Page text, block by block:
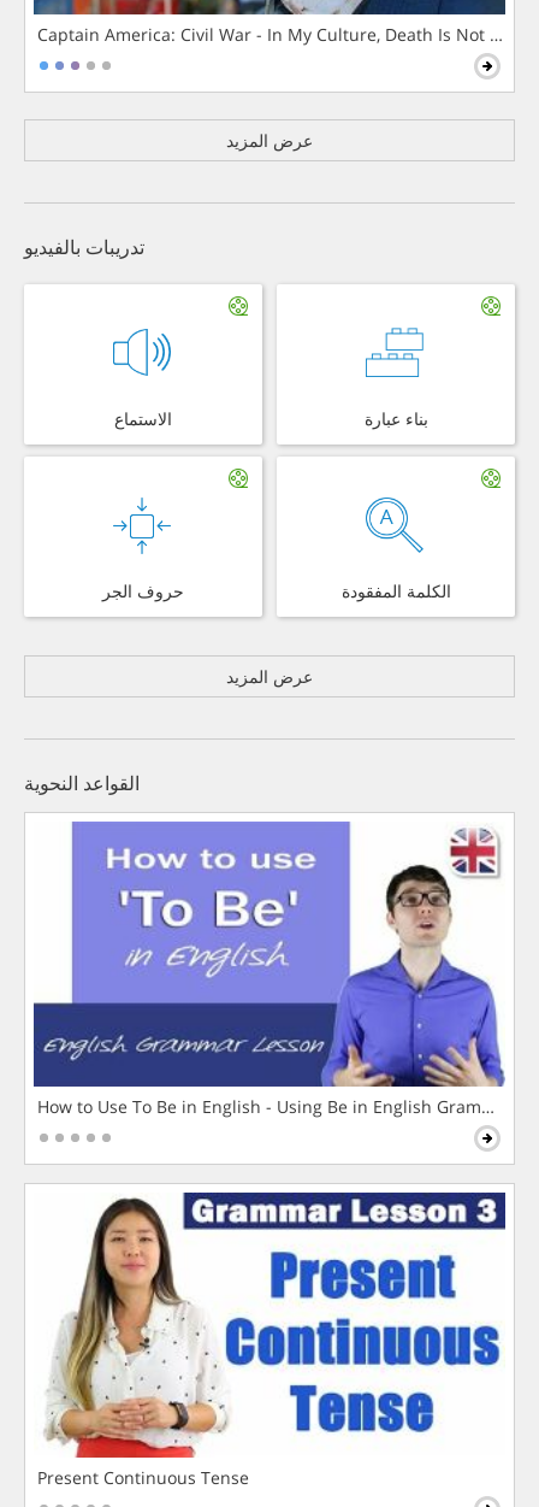
Captain America: Civil War - In My Culture, Death Is Not The
عرض المزيد
تدريبات بالفيديو
الاستماع بناء عبارة
حروف الجر الكلمة المفقودة
عرض المزيد
القواعد النحوية
How to Use To Be in English - Using Be in English Grammar
Present Continuous Tense